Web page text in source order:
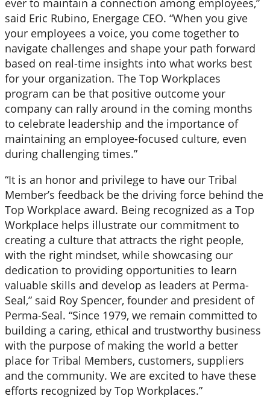
ever to maintain a connection among employees,”
said Eric Rubino, Energage CEO. “When you give
your employees a voice, you come together to
navigate challenges and shape your path forward
based on real-time insights into what works best
for your organization. The Top Workplaces
program can be that positive outcome your
company can rally around in the coming months
to celebrate leadership and the importance of
maintaining an employee-focused culture, even
during challenging times.”
“It is an honor and privilege to have our Tribal
Member’s feedback be the driving force behind the
Top Workplace award. Being recognized as a Top
Workplace helps illustrate our commitment to
creating a culture that attracts the right people,
with the right mindset, while showcasing our
dedication to providing opportunities to learn
valuable skills and develop as leaders at Perma-
Seal,” said Roy Spencer, founder and president of
Perma-Seal. “Since 1979, we remain committed to
building a caring, ethical and trustworthy business
with the purpose of making the world a better
place for Tribal Members, customers, suppliers
and the community. We are excited to have these
efforts recognized by Top Workplaces.”